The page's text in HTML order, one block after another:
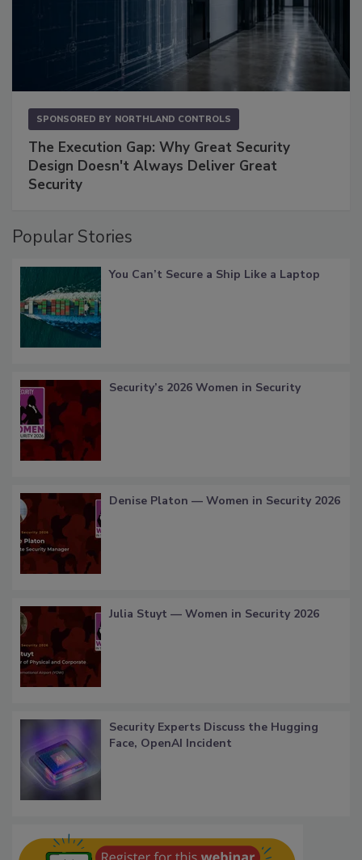
SPONSORED BY NORTHLAND CONTROLS
The Execution Gap: Why Great Security
Design Doesn't Always Deliver Great
Security
Popular Stories
You Can’t Secure a Ship Like a Laptop
Security’s 2026 Women in Security
Denise Platon — Women in Security 2026
Julia Stuyt — Women in Security 2026
Security Experts Discuss the Hugging
Face, OpenAI Incident